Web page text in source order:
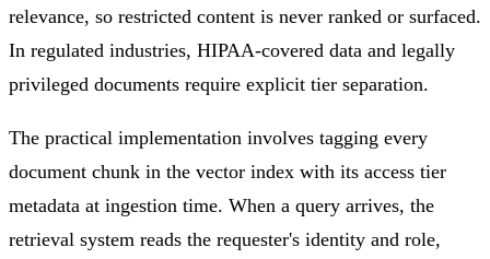
relevance, so restricted content is never ranked or surfaced.
In regulated industries, HIPAA-covered data and legally
privileged documents require explicit tier separation.
The practical implementation involves tagging every
document chunk in the vector index with its access tier
metadata at ingestion time. When a query arrives, the
retrieval system reads the requester's identity and role,